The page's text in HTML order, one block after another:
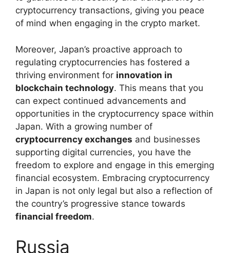
cryptocurrency transactions, giving you peace
of mind when engaging in the crypto market.
Moreover, Japan’s proactive approach to
regulating cryptocurrencies has fostered a
thriving environment for innovation in
blockchain technology. This means that you
can expect continued advancements and
opportunities in the cryptocurrency space within
Japan. With a growing number of
cryptocurrency exchanges and businesses
supporting digital currencies, you have the
freedom to explore and engage in this emerging
financial ecosystem. Embracing cryptocurrency
in Japan is not only legal but also a reflection of
the country’s progressive stance towards
financial freedom.
Russia